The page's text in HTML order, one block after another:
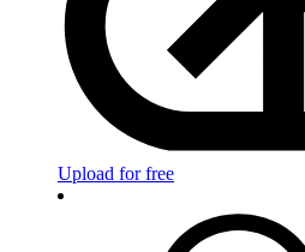
Upload for free